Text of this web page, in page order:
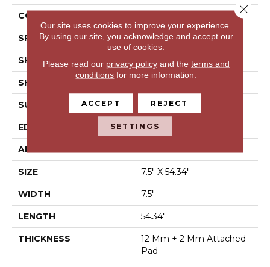
CONSTRUCTION
SPECIES Cedar
SHADE Dark
SHAPE
SURFACE TYPE EIR
EDGE GenuEdge®
APPLICATION
SIZE 7.5" X 54.34"
WIDTH 7.5"
LENGTH 54.34"
THICKNESS
12 Mm + 2 Mm Attached
Pad
Our site uses cookies to improve your experience.
By using our site, you acknowledge and accept our
use of cookies.
Please read our privacy policyand the terms and
conditions for more information.
ACCEPT REJECT
SETTINGS
Close